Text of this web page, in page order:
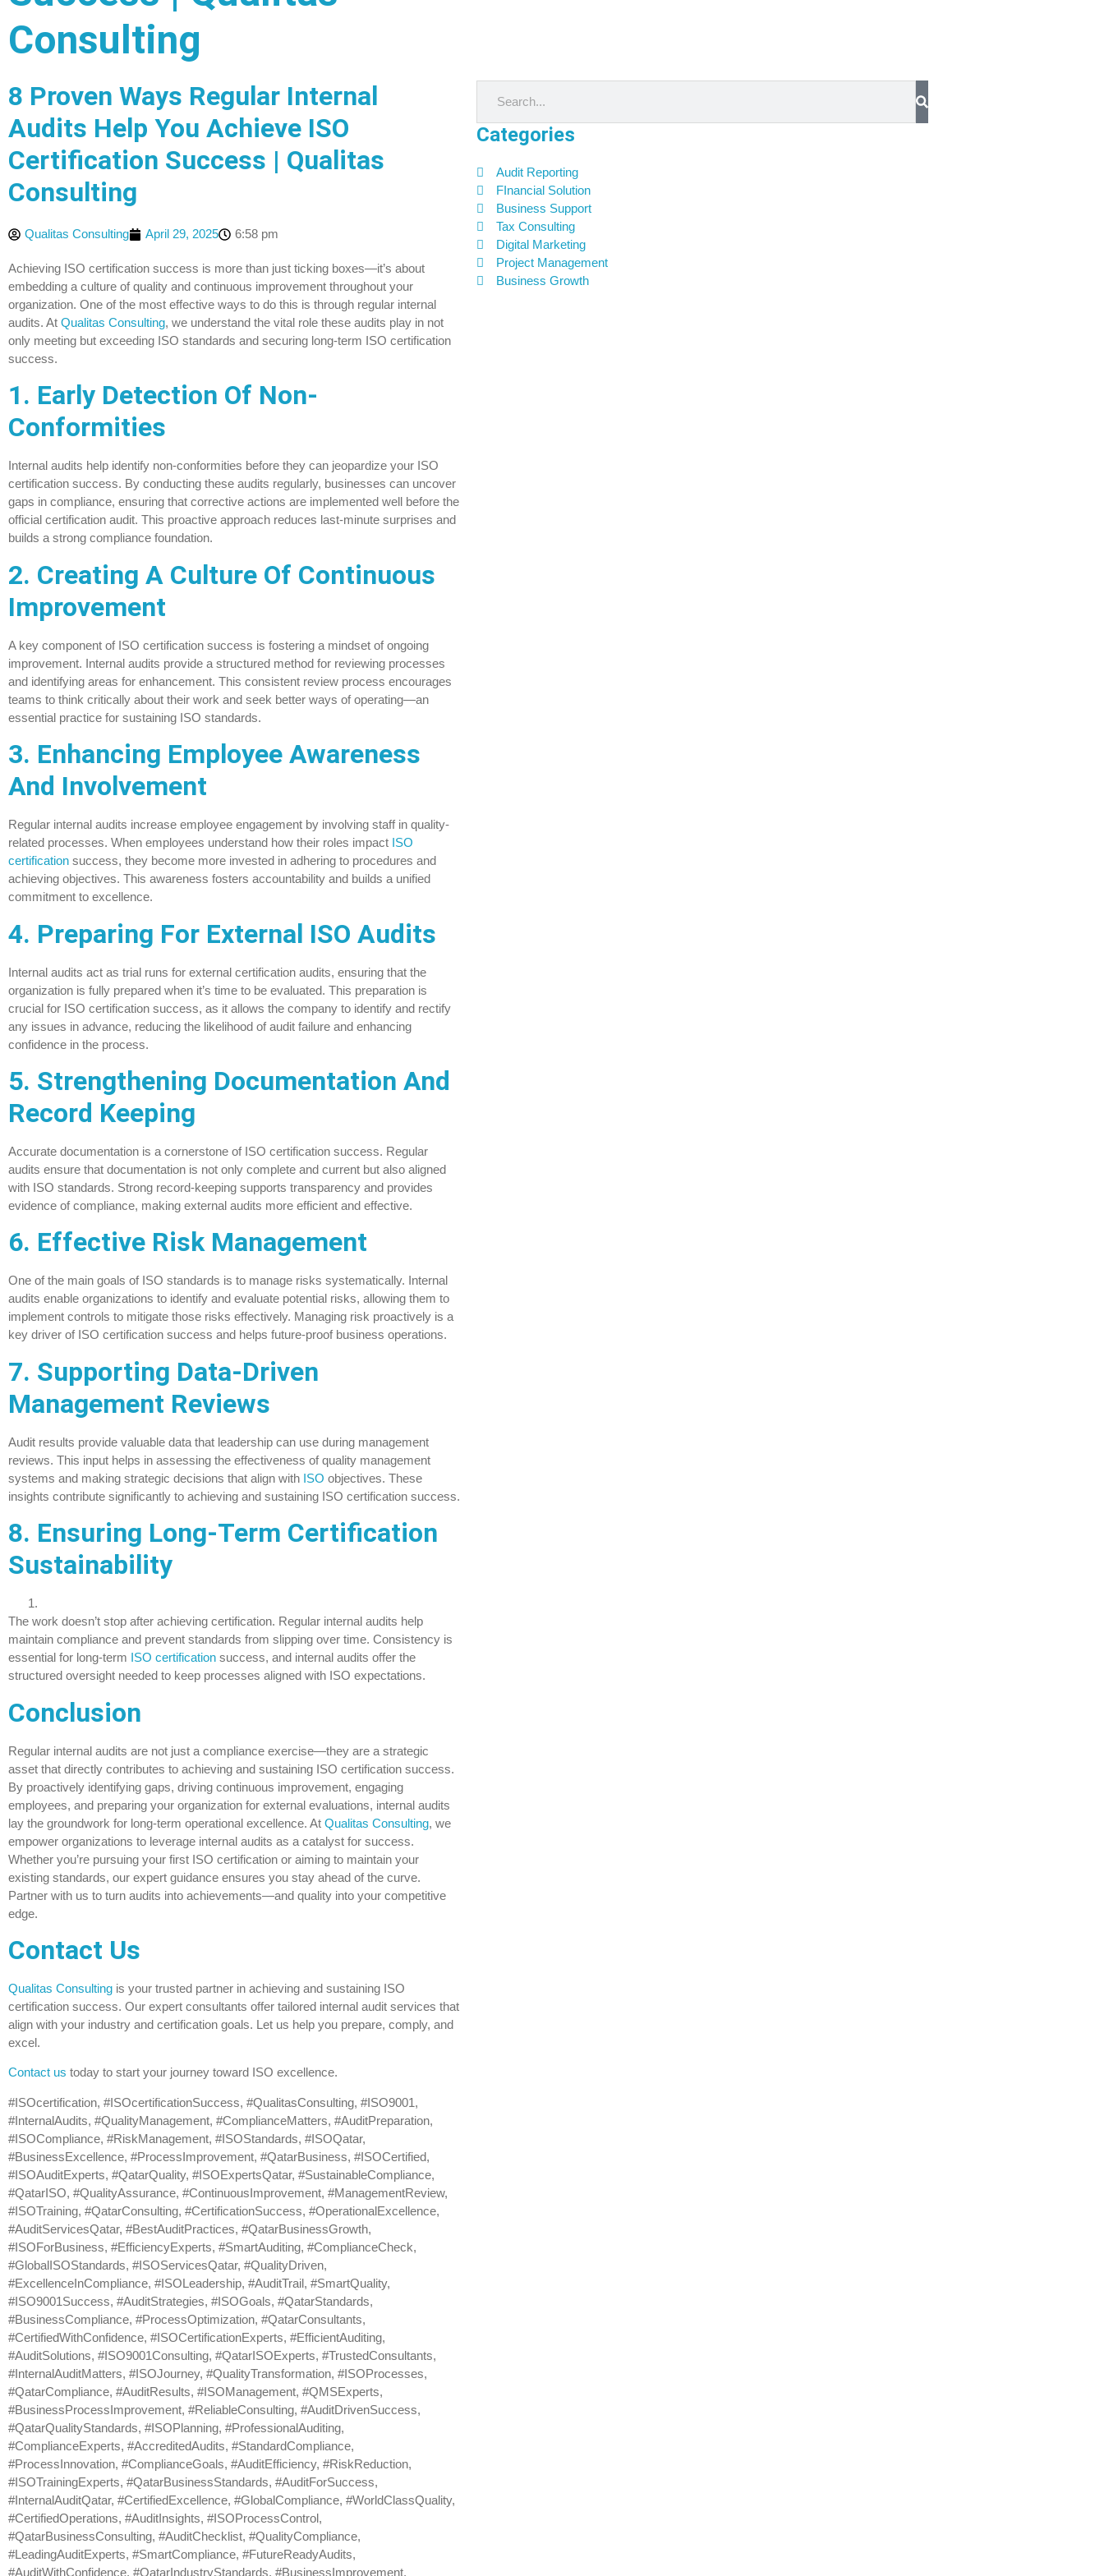
Consulting
8 Proven Ways Regular Internal
Audits Help You Achieve ISO
Certification Success | Qualitas
Consulting
Qualitas Consulting April 29, 2025 6:58 pm
Achieving ISO certification success is more than just ticking boxes—it’s about
embedding a culture of quality and continuous improvement throughout your
organization. One of the most effective ways to do this is through regular internal
audits. At Qualitas Consulting, we understand the vital role these audits play in not
only meeting but exceeding ISO standards and securing long-term ISO certification
success.
1. Early Detection Of Non-
Conformities
Internal audits help identify non-conformities before they can jeopardize your ISO
certification success. By conducting these audits regularly, businesses can uncover
gaps in compliance, ensuring that corrective actions are implemented well before the
official certification audit. This proactive approach reduces last-minute surprises and
builds a strong compliance foundation.
2. Creating A Culture Of Continuous
Improvement
A key component of ISO certification success is fostering a mindset of ongoing
improvement. Internal audits provide a structured method for reviewing processes
and identifying areas for enhancement. This consistent review process encourages
teams to think critically about their work and seek better ways of operating—an
essential practice for sustaining ISO standards.
3. Enhancing Employee Awareness
And Involvement
Regular internal audits increase employee engagement by involving staff in quality-
related processes. When employees understand how their roles impact ISO
certification success, they become more invested in adhering to procedures and
achieving objectives. This awareness fosters accountability and builds a unified
commitment to excellence.
4. Preparing For External ISO Audits
Internal audits act as trial runs for external certification audits, ensuring that the
organization is fully prepared when it’s time to be evaluated. This preparation is
crucial for ISO certification success, as it allows the company to identify and rectify
any issues in advance, reducing the likelihood of audit failure and enhancing
confidence in the process.
5. Strengthening Documentation And
Record Keeping
Accurate documentation is a cornerstone of ISO certification success. Regular
audits ensure that documentation is not only complete and current but also aligned
with ISO standards. Strong record-keeping supports transparency and provides
evidence of compliance, making external audits more efficient and effective.
6. Effective Risk Management
One of the main goals of ISO standards is to manage risks systematically. Internal
audits enable organizations to identify and evaluate potential risks, allowing them to
implement controls to mitigate those risks effectively. Managing risk proactively is a
key driver of ISO certification success and helps future-proof business operations.
7. Supporting Data-Driven
Management Reviews
Audit results provide valuable data that leadership can use during management
reviews. This input helps in assessing the effectiveness of quality management
systems and making strategic decisions that align with ISO objectives. These
insights contribute significantly to achieving and sustaining ISO certification success.
8. Ensuring Long-Term Certification
Sustainability
The work doesn’t stop after achieving certification. Regular internal audits help
maintain compliance and prevent standards from slipping over time. Consistency is
essential for long-term ISO certification success, and internal audits offer the
structured oversight needed to keep processes aligned with ISO expectations.
Conclusion
Regular internal audits are not just a compliance exercise—they are a strategic
asset that directly contributes to achieving and sustaining ISO certification success.
By proactively identifying gaps, driving continuous improvement, engaging
employees, and preparing your organization for external evaluations, internal audits
lay the groundwork for long-term operational excellence. At Qualitas Consulting, we
empower organizations to leverage internal audits as a catalyst for success.
Whether you’re pursuing your first ISO certification or aiming to maintain your
existing standards, our expert guidance ensures you stay ahead of the curve.
Partner with us to turn audits into achievements—and quality into your competitive
edge.
Contact Us
Qualitas Consulting is your trusted partner in achieving and sustaining ISO
certification success. Our expert consultants offer tailored internal audit services that
align with your industry and certification goals. Let us help you prepare, comply, and
excel.
Contact us today to start your journey toward ISO excellence.
#ISOcertification, #ISOcertificationSuccess, #QualitasConsulting, #ISO9001,
#InternalAudits, #QualityManagement, #ComplianceMatters, #AuditPreparation,
#ISOCompliance, #RiskManagement, #ISOStandards, #ISOQatar,
#BusinessExcellence, #ProcessImprovement, #QatarBusiness, #ISOCertified,
#ISOAuditExperts, #QatarQuality, #ISOExpertsQatar, #SustainableCompliance,
#QatarISO, #QualityAssurance, #ContinuousImprovement, #ManagementReview,
#ISOTraining, #QatarConsulting, #CertificationSuccess, #OperationalExcellence,
#AuditServicesQatar, #BestAuditPractices, #QatarBusinessGrowth,
#ISOForBusiness, #EfficiencyExperts, #SmartAuditing, #ComplianceCheck,
#GlobalISOStandards, #ISOServicesQatar, #QualityDriven,
#ExcellenceInCompliance, #ISOLeadership, #AuditTrail, #SmartQuality,
#ISO9001Success, #AuditStrategies, #ISOGoals, #QatarStandards,
#BusinessCompliance, #ProcessOptimization, #QatarConsultants,
#CertifiedWithConfidence, #ISOCertificationExperts, #EfficientAuditing,
#AuditSolutions, #ISO9001Consulting, #QatarISOExperts, #TrustedConsultants,
#InternalAuditMatters, #ISOJourney, #QualityTransformation, #ISOProcesses,
#QatarCompliance, #AuditResults, #ISOManagement, #QMSExperts,
#BusinessProcessImprovement, #ReliableConsulting, #AuditDrivenSuccess,
#QatarQualityStandards, #ISOPlanning, #ProfessionalAuditing,
#ComplianceExperts, #AccreditedAudits, #StandardCompliance,
#ProcessInnovation, #ComplianceGoals, #AuditEfficiency, #RiskReduction,
#ISOTrainingExperts, #QatarBusinessStandards, #AuditForSuccess,
#InternalAuditQatar, #CertifiedExcellence, #GlobalCompliance, #WorldClassQuality,
#CertifiedOperations, #AuditInsights, #ISOProcessControl,
#QatarBusinessConsulting, #AuditChecklist, #QualityCompliance,
#LeadingAuditExperts, #SmartCompliance, #FutureReadyAudits,
#AuditWithConfidence, #QatarIndustryStandards, #BusinessImprovement,
Categories
Audit Reporting
FInancial Solution
Business Support
Tax Consulting
Digital Marketing
Project Management
Business Growth